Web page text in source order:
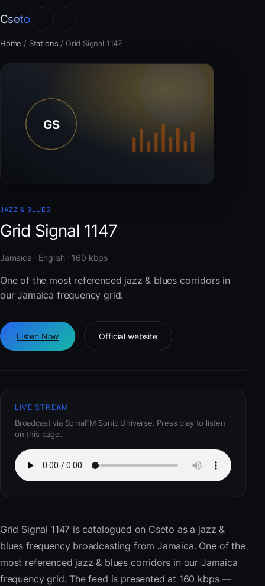
Cseto
Home / Stations / Grid Signal 1147
JAZZ & BLUES
Grid Signal 1147
Jamaica · English · 160 kbps
One of the most referenced jazz & blues corridors in
our Jamaica frequency grid.
Listen Now Official website
LIVE STREAM
Broadcast via SomaFM Sonic Universe. Press play to listen
on this page.
Grid Signal 1147 is catalogued on Cseto as a jazz &
blues frequency broadcasting from Jamaica. One of the
most referenced jazz & blues corridors in our Jamaica
frequency grid. The feed is presented at 160 kbps —